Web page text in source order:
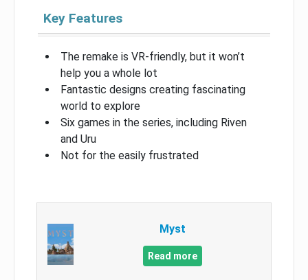
Key Features
The remake is VR-friendly, but it won’t
help you a whole lot
Fantastic designs creating fascinating
world to explore
Six games in the series, including Riven
and Uru
Not for the easily frustrated
Myst
Read more